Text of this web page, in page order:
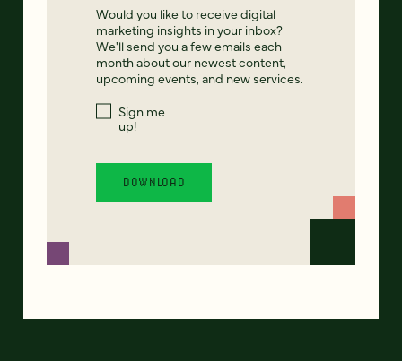
Would you like to receive digital
marketing insights in your inbox?
We'll send you a few emails each
month about our newest content,
upcoming events, and new services.
Sign me
up!